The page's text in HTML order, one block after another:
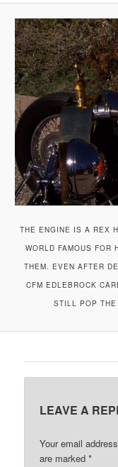
THE ENGINE IS A REX
WORLD FAMOUS FOR
THEM. EVEN AFTER
CFM EDLEBROCK
STILL POP THE
LEAVE A
Your email
are marked*